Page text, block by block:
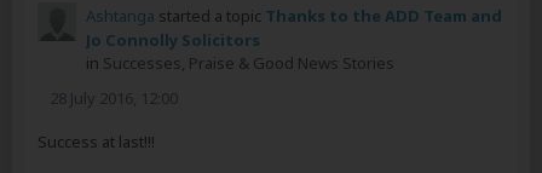
Ashtanga started a topic Thanks to the ADD Team and
Jo Connolly Solicitors
in Successes, Praise & Good News Stories
28 July 2016, 12:00
Success at last!!!